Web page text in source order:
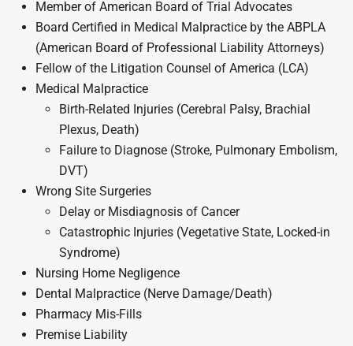
Member of American Board of Trial Advocates
Board Certified in Medical Malpractice by the ABPLA
(American Board of Professional Liability Attorneys)
Fellow of the Litigation Counsel of America (LCA)
Medical Malpractice
Birth-Related Injuries (Cerebral Palsy, Brachial
Plexus, Death)
Failure to Diagnose (Stroke, Pulmonary Embolism,
DVT)
Wrong Site Surgeries
Delay or Misdiagnosis of Cancer
Catastrophic Injuries (Vegetative State, Locked-in
Syndrome)
Nursing Home Negligence
Dental Malpractice (Nerve Damage/Death)
Pharmacy Mis-Fills
Premise Liability